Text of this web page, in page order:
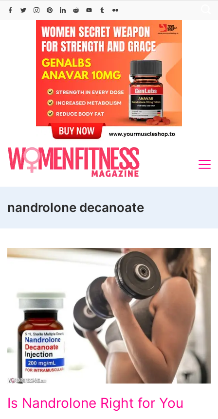
Skip
nandrolone decanoate
Nandrolone
Is Nandrolone Right for You